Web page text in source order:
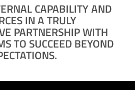
CAPABILITY AND
IN A TRULY
PARTNERSHIP WITH
TO SUCCEED BEYOND